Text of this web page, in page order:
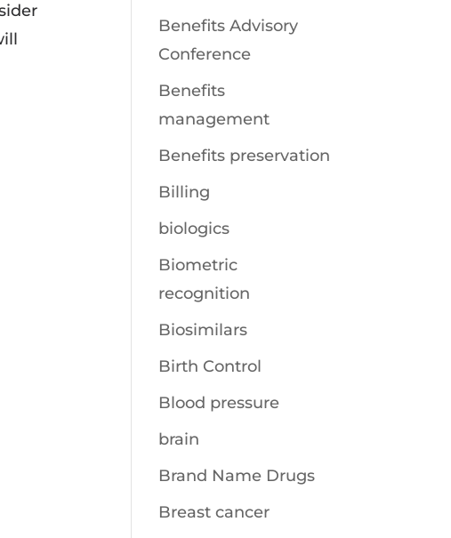
Benefits Advisory
Conference
Benefits
management
Benefits preservation
Billing
biologics
Biometric
recognition
Biosimilars
Birth Control
Blood pressure
brain
Brand Name Drugs
Breast cancer